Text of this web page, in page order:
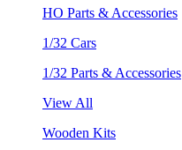
HO Parts & Accessories
1/32 Cars
1/32 Parts & Accessories
View All
Wooden Kits